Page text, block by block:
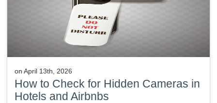
on April 13th, 2026
How to Check for Hidden Cameras in
Hotels and Airbnbs